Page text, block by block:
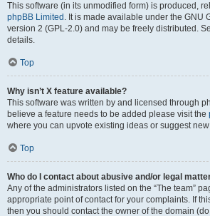
This software (in its unmodified form) is produced,
phpBB Limited . It is made available under the GNU
version 2 (GPL-2.0) and may be freely distributed.
details.
Top
Why isn’t X feature available?
This software was written by and licensed through
believe a feature needs to be added please visit the
where you can upvote existing ideas or suggest
Top
Who do I contact about abusive and/or legal
Any of the administrators listed on the “The team”
appropriate point of contact for your complaints. If
then you should contact the owner of the domain